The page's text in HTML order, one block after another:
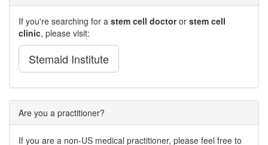
If you're searching for a stem cell doctoror stem cell
clinic, please visit:
Stemaid Institute
Are you a practitioner?
If you are a non-US medical practitioner, please feel free to